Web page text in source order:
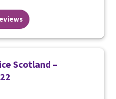
Scotland –